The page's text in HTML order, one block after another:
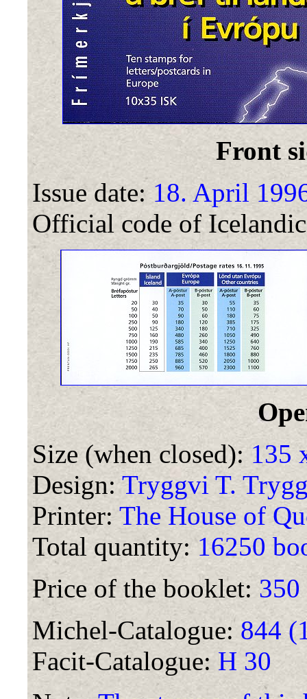
Front
Issue date:18. April
Official code of
Size (when closed):135
Design:Tryggvi T.
Printer: The House of
Total quantity:16250
Price of the booklet:350
Michel-Catalogue:844
Facit-Catalogue:H 30